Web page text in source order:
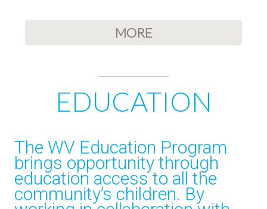
MORE
EDUCATION
The WV Education Program
brings opportunity through
education access to all the
community’s children. By